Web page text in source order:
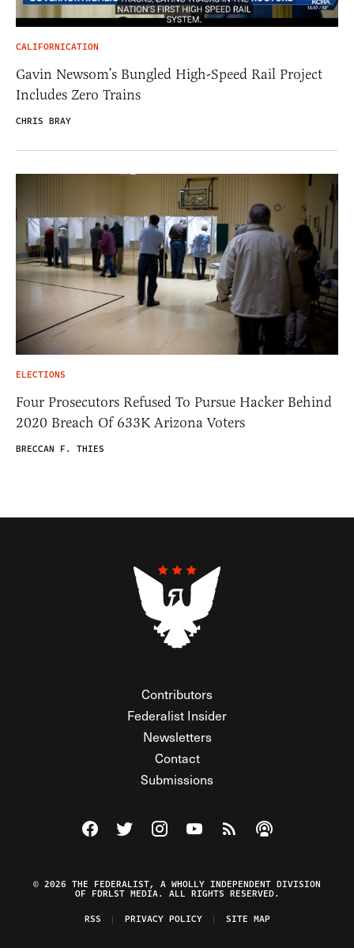
CALIFORNICATION
Gavin Newsom’s Bungled High-Speed Rail Project
Includes Zero Trains
CHRIS BRAY
ELECTIONS
Four Prosecutors Refused To Pursue Hacker Behind
2020 Breach Of 633K Arizona Voters
BRECCAN F. THIES
Contributors
Federalist Insider
Newsletters
Contact
Submissions
Visit The Federalist on Facebook
Visit The Federalist on Twitter
Visit The Federalist on Instagram
Watch The Federalist on
View The Federalist
Listen to The
© 2026 THE FEDERALIST, A WHOLLY INDEPENDENT DIVISION
OF FDRLST MEDIA. ALL RIGHTS RESERVED.
RSS
PRIVACY POLICY SITE MAP